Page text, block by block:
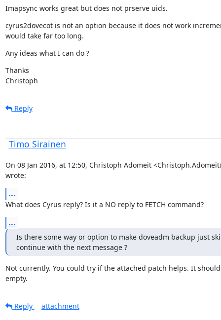
Imapsync works great but does not prserve uids.
cyrus2dovecot is not an option because it does not work
would take far too long.
Any ideas what I can do ?
Thanks
Christoph
Reply
Timo Sirainen
On 08 Jan 2016, at 12:50, Christoph Adomeit
wrote:
...
What does Cyrus reply? Is it a NO reply to FETCH command?
...
Is there some way or option to make doveadm backup just
continue with the next message ?
Not currently. You could try if the attached patch helps. It
empty.
Reply attachment